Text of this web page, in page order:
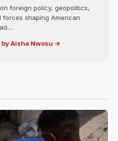
foreign policy, geopolitics,
forces shaping American
Aisha Nwosu →